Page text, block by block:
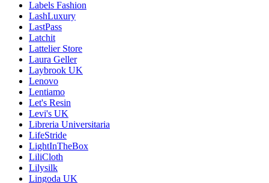
Labels Fashion
LashLuxury
LastPass
Latchit
Lattelier Store
Laura Geller
Laybrook UK
Lenovo
Lentiamo
Let's Resin
Levi's UK
Libreria Universitaria
LifeStride
LightInTheBox
LiliCloth
Lilysilk
Lingoda UK